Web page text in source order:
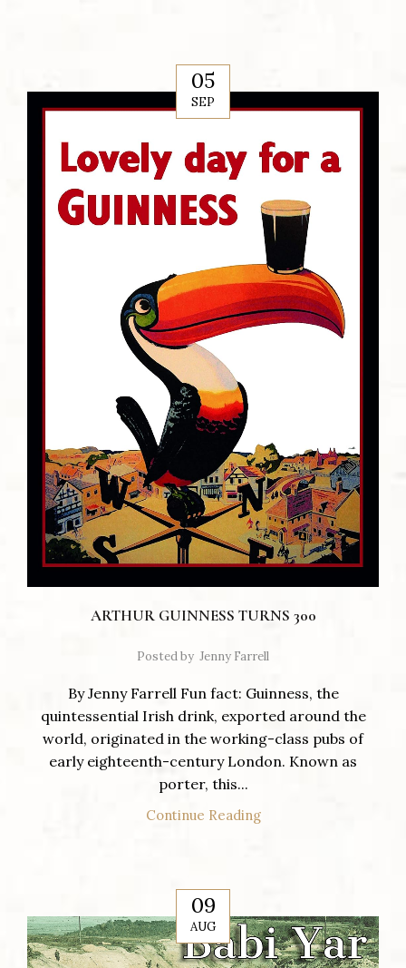
05
SEP
ARTHUR GUINNESS TURNS 300
Posted by Jenny Farrell
By Jenny Farrell Fun fact: Guinness, the
quintessential Irish drink, exported around the
world, originated in the working-class pubs of
early eighteenth-century London. Known as
porter, this...
Continue Reading
09
AUG